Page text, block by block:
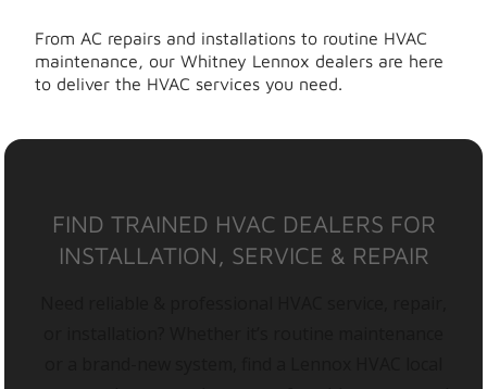
From AC repairs and installations to routine HVAC
maintenance, our Whitney Lennox dealers are here
to deliver the HVAC services you need.
FIND TRAINED HVAC DEALERS FOR
INSTALLATION, SERVICE & REPAIR